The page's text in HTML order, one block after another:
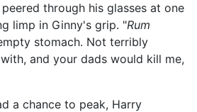
through his glasses at one
limp in Ginny's grip. "Rum
stomach. Not terribly
and your dads would kill me,
a chance to peak, Harry